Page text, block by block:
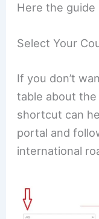
Here the
Select Your
If you don’t
table about
shortcut can
portal and
international